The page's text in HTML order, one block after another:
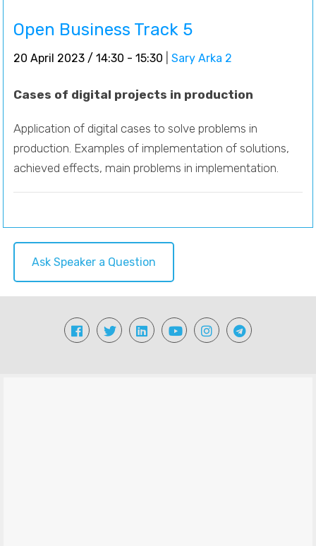
Open Business Track 5
20 April 2023 / 14:30 - 15:30 |Sary Arka 2
Cases of digital projects in production
Application of digital cases to solve problems in
production. Examples of implementation of solutions,
achieved effects, main problems in implementation.
Ask Speaker a Question